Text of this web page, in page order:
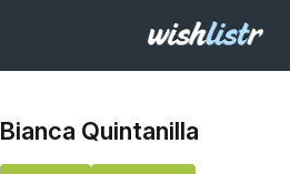
Bianca Quintanilla